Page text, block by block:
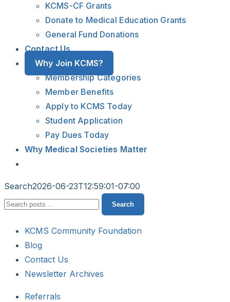
KCMS-CF Grants
Donate to Medical Education Grants
General Fund Donations
Contact Us
Why Join KCMS?
Membership Categories
Member Benefits
Apply to KCMS Today
Student Application
Pay Dues Today
Why Medical Societies Matter
Search2026-06-23T12:59:01-07:00
Search
Search
KCMS Community Foundation
Blog
Contact Us
Newsletter Archives
Referrals